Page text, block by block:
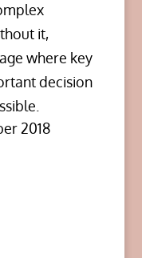
it,
where key
decision
2018